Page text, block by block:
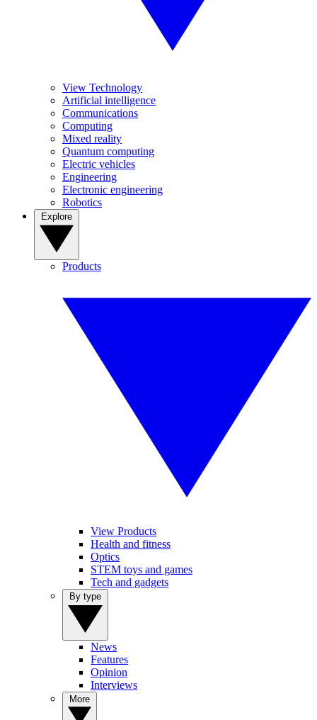
View Technology
Artificial intelligence
Communications
Computing
Mixed reality
Quantum computing
Electric vehicles
Engineering
Electronic engineering
Robotics
Products
View Products
Health and fitness
Optics
STEM toys and games
Tech and gadgets
News
Features
Opinion
Interviews